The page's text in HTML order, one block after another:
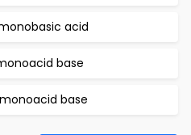
acid
base
base